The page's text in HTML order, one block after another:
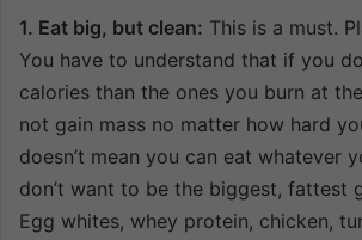
1. Eat big, but clean: This is a must.
You have to understand that if you
calories than the ones you burn at
not gain mass no matter how hard
doesn’t mean you can eat whatever
don’t want to be the biggest, fattest
Egg whites, whey protein, chicken,